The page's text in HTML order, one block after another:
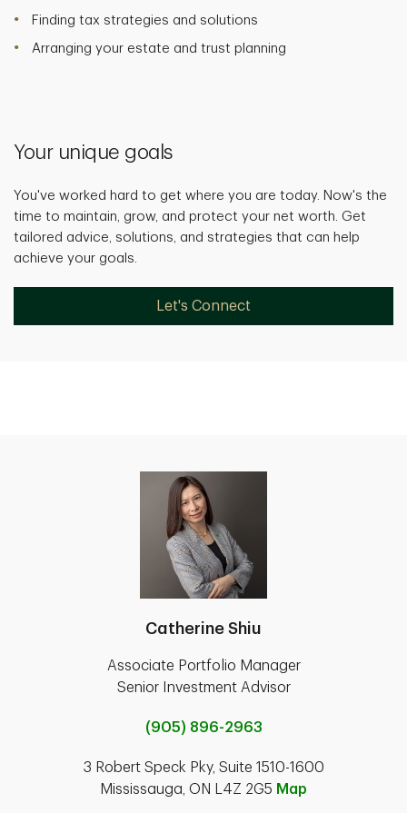
Finding tax strategies and solutions
Arranging your estate and trust planning
Your unique goals
You've worked hard to get where you are today. Now's the
time to maintain, grow, and protect your net worth. Get
tailored advice, solutions, and strategies that can help
achieve your goals.
Let's Connect
Catherine Shiu
Associate Portfolio Manager
Senior Investment Advisor
(905) 896-2963
3 Robert Speck Pky, Suite 1510-1600
Mississauga, ON L4Z 2G5 Map